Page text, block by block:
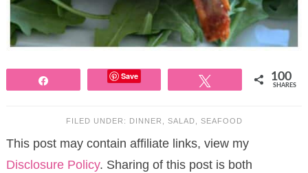
Save 100
SHARES
FILED UNDER: DINNER SALAD SEAFOOD
This post may contain affiliate links, view my
Disclosure Policy. Sharing of this post is both